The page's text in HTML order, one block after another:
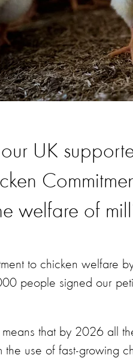
our UK
welfare of
to chicken welfare
people signed our
means that by 2026 all
the use of fast-growing